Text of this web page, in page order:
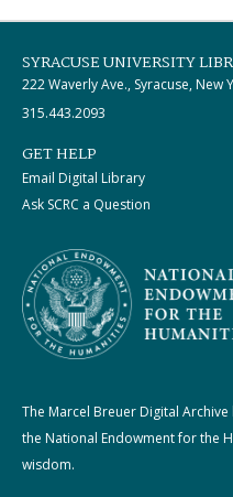
SYRACUSE UNIVERSITY
222 Waverly Ave., Syracuse, New
315.443.2093
GET HELP
Email Digital Library
Ask SCRC a Question
The Marcel Breuer Digital
the National Endowment for the
wisdom.